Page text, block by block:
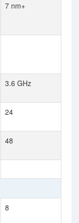
7 nm+
3.6 GHz
24
48
8